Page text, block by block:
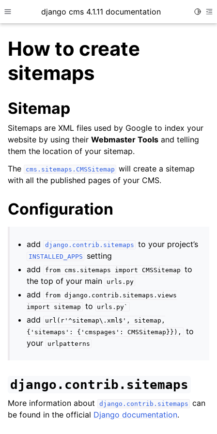
Toggle site navigation sidebar
django cms 4.1.11 documentation
child pages in navigation
child pages in navigation
child pages in navigation
How to create
sitemaps
Sitemap
Sitemaps are XML files used by Google to index your
website by using their Webmaster Tools and telling
them the location of your sitemap.
The
cms.sitemaps.CMSSitemap will create a sitemap
with all the published pages of your CMS.
Configuration
add django.contrib.sitemaps to your project’s
INSTALLED_APPS
setting
add
from cms.sitemaps import CMSSitemap to
the top of your main
urls.py
add from django.contrib.sitemaps.views
import
sitemap to urls.py`
add url(r'^sitemap\.xml$',
sitemap,
{'sitemaps':
{'cmspages': CMSSitemap}}),
to
your
urlpatterns
django.contrib.sitemaps
More information about django.contrib.sitemaps can
be found in the official Django documentation.